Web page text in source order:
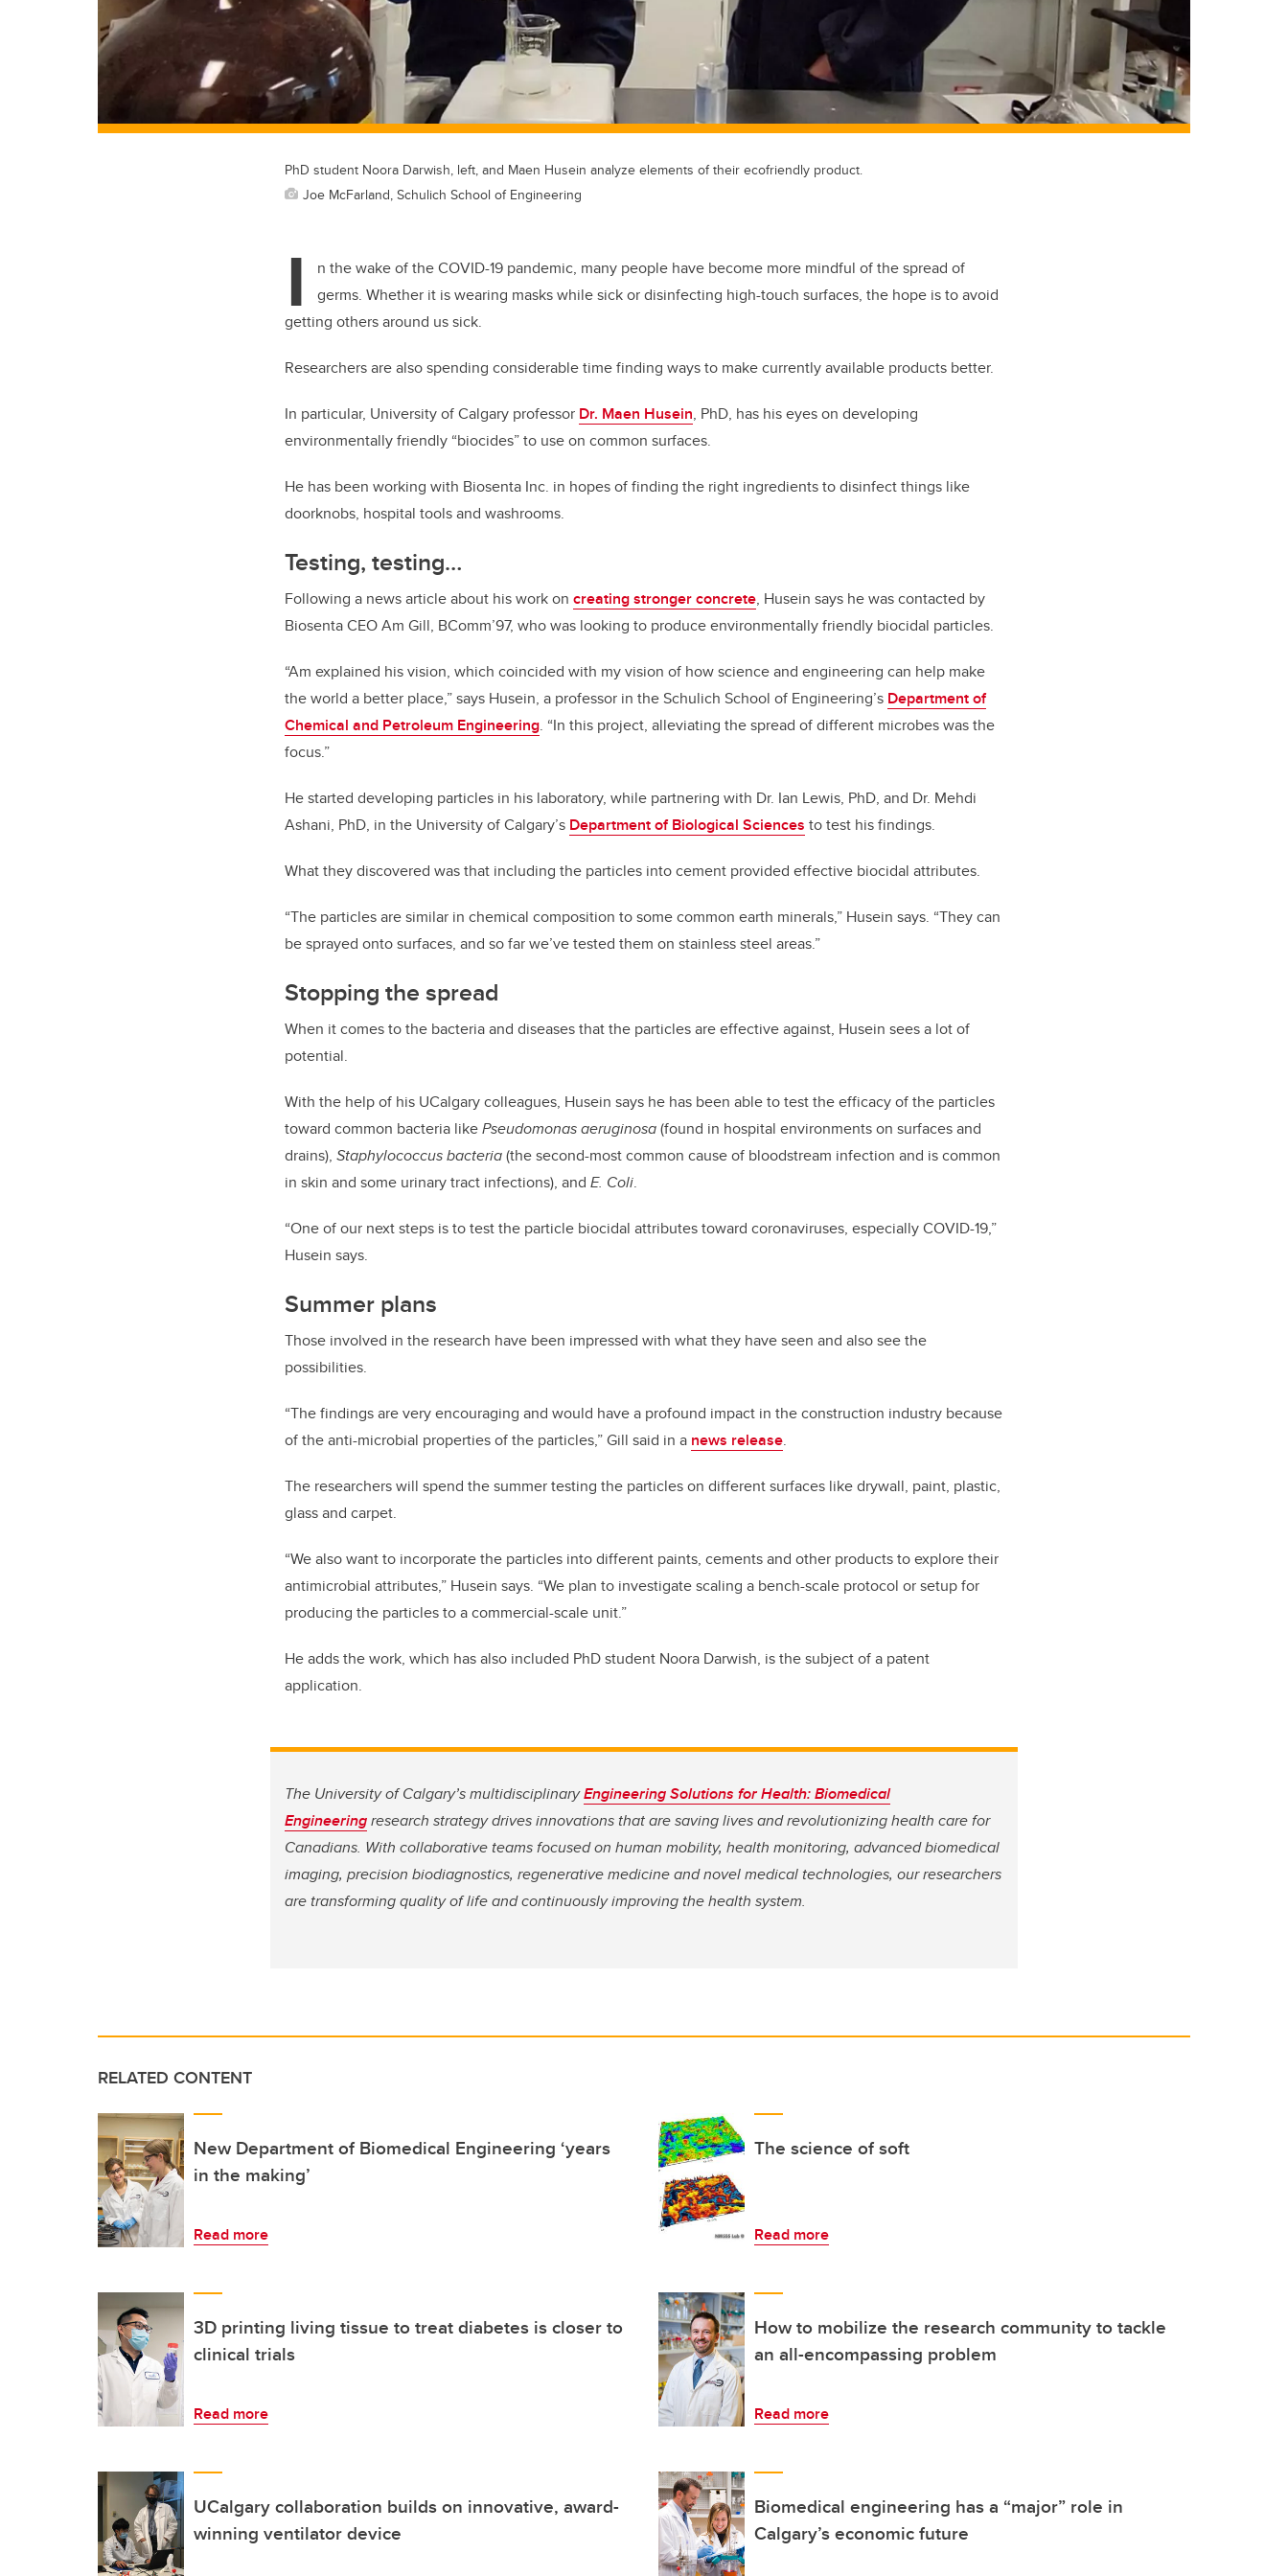
PhD student Noora Darwish, left, and Maen Husein analyze elements of their ecofriendly product.
Joe McFarland, Schulich School of Engineering
I
n the wake of the COVID-19 pandemic, many people have become more mindful of the spread of
germs. Whether it is wearing masks while sick or disinfecting high-touch surfaces, the hope is to avoid
getting others around us sick.
Researchers are also spending considerable time finding ways to make currently available products better.
In particular, University of Calgary professor Dr. Maen Husein, PhD, has his eyes on developing
environmentally friendly “biocides” to use on common surfaces.
He has been working with Biosenta Inc. in hopes of finding the right ingredients to disinfect things like
doorknobs, hospital tools and washrooms.
Testing, testing…
Following a news article about his work on creating stronger concrete, Husein says he was contacted by
Biosenta CEO Am Gill, BComm’97, who was looking to produce environmentally friendly biocidal particles.
“Am explained his vision, which coincided with my vision of how science and engineering can help make
the world a better place,” says Husein, a professor in the Schulich School of Engineering’s Department of
Chemical and Petroleum Engineering. “In this project, alleviating the spread of different microbes was the
focus.”
He started developing particles in his laboratory, while partnering with Dr. Ian Lewis, PhD, and Dr. Mehdi
Ashani, PhD, in the University of Calgary’s Department of Biological Sciences to test his findings.
What they discovered was that including the particles into cement provided effective biocidal attributes.
“The particles are similar in chemical composition to some common earth minerals,” Husein says. “They can
be sprayed onto surfaces, and so far we’ve tested them on stainless steel areas.”
Stopping the spread
When it comes to the bacteria and diseases that the particles are effective against, Husein sees a lot of
potential.
With the help of his UCalgary colleagues, Husein says he has been able to test the efficacy of the particles
toward common bacteria likePseudomonas aeruginosa(found in hospital environments on surfaces and
drains), Staphylococcus bacteria(the second-most common cause of bloodstream infection and is common
in skin and some urinary tract infections), and E. Coli.
“One of our next steps is to test the particle biocidal attributes toward coronaviruses, especially COVID-19,”
Husein says.
Summer plans
Those involved in the research have been impressed with what they have seen and also see the
possibilities.
“The findings are very encouraging and would have a profound impact in the construction industry because
of the anti-microbial properties of the particles,” Gill said in a news release.
The researchers will spend the summer testing the particles on different surfaces like drywall, paint, plastic,
glass and carpet.
“We also want to incorporate the particles into different paints, cements and other products to explore their
antimicrobial attributes,” Husein says. “We plan to investigate scaling a bench-scale protocol or setup for
producing the particles to a commercial-scale unit.”
He adds the work, which has also included PhD student Noora Darwish, is the subject of a patent
application.
The University of Calgary’s multidisciplinaryEngineering Solutions for Health: Biomedical
Engineeringresearch strategy drives innovations that are saving lives andrevolutionizing health care for
Canadians. With collaborative teams focused on human mobility, health monitoring, advanced biomedical
imaging, precision biodiagnostics, regenerative medicine and novel medical technologies, our researchers
are transforming quality of life and continuously improving the health system.
RELATED CONTENT
New Department of Biomedical Engineering ‘years
in the making’
Read more
The science of soft
Read more
3D printing living tissue to treat diabetes is closer to
clinical trials
Read more
How to mobilize the research community to tackle
an all-encompassing problem
Read more
UCalgary collaboration builds on innovative, award-
winning ventilator device
Biomedical engineering has a “major” role in
Calgary’s economic future